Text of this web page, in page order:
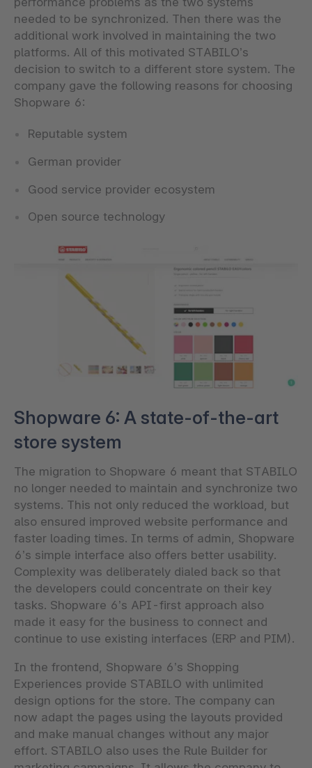
needed to be synchronized. Then there was the
additional work involved in maintaining the two
platforms. All of this motivated STABILO’s
decision to switch to a different store system. The
company gave the following reasons for choosing
Shopware 6:
Reputable system
German provider
Good service provider ecosystem
Open source technology
Shopware 6: A state-of-the-art
store system
The migration to Shopware 6 meant that STABILO
no longer needed to maintain and synchronize two
systems. This not only reduced the workload, but
also ensured improved website performance and
faster loading times. In terms of admin, Shopware
6’s simple interface also offers better usability.
Complexity was deliberately dialed back so that
the developers could concentrate on their key
tasks. Shopware 6’s API-first approach also
made it easy for the business to connect and
continue to use existing interfaces (ERP and PIM).
In the frontend, Shopware 6’s Shopping
Experiences provide STABILO with unlimited
design options for the store. The company can
now adapt the pages using the layouts provided
and make manual changes without any major
effort. STABILO also uses the Rule Builder for